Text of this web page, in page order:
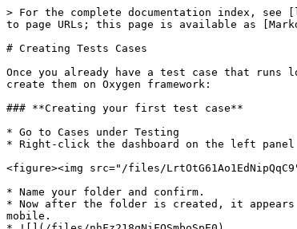
> For the complete documentation index,
to page URLs; this page is available as
# Creating Tests Cases
Once you already have a test case that
create them on Oxygen framework:
### **Creating your first test case**
* Go to Cases under Testing
* Right-click the dashboard on the left panel
<figure><img src="/files/
* Name your folder and confirm.
* Now after the folder is created, it
mobile.